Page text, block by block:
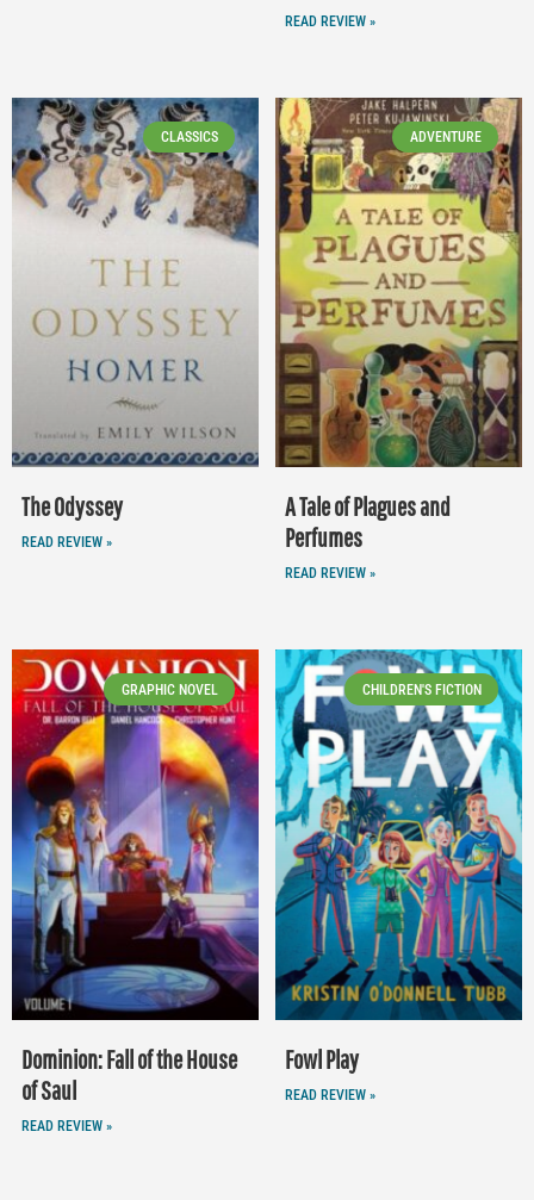
READ REVIEW »
CLASSICS
The Odyssey
READ REVIEW »
ADVENTURE
A Tale of Plagues and
Perfumes
READ REVIEW »
GRAPHIC NOVEL
Dominion: Fall of the House
of Saul
READ REVIEW »
CHILDREN'S FICTION
Fowl Play
READ REVIEW »